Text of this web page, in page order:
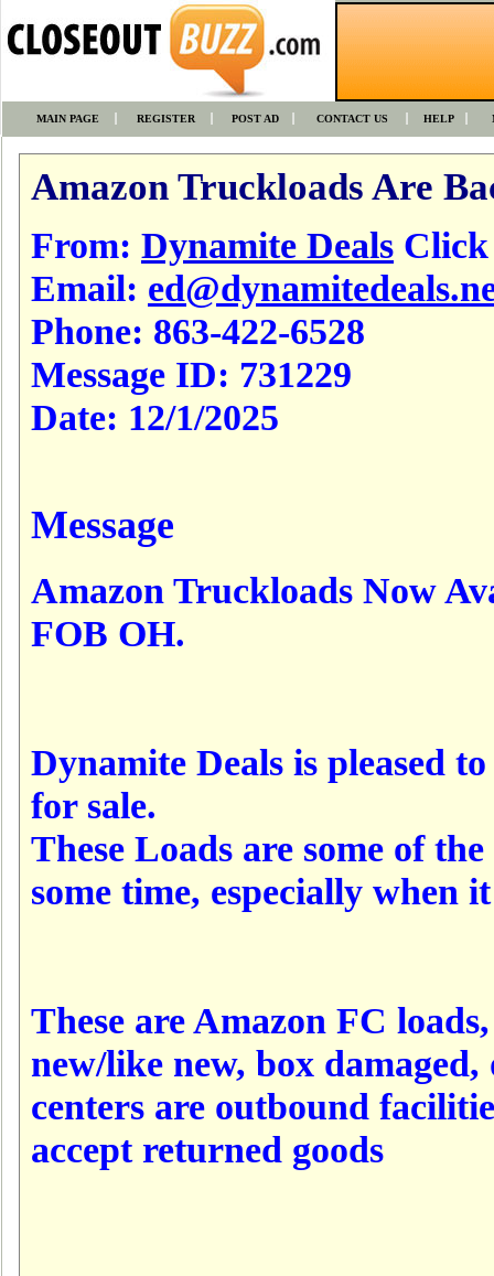
MAIN PAGE REGISTER POST AD CONTACT US HELP
Amazon Truckloads Are
From: Dynamite Deals Click
Email:
Phone: 863-422-6528
Message ID: 731229
Date: 12/1/2025
Message
Amazon Truckloads Now
FOB OH.
Dynamite Deals is pleased
for sale.
These Loads are some of
some time, especially when
These are Amazon FC
new/like new, box
centers are outbound
accept returned goods